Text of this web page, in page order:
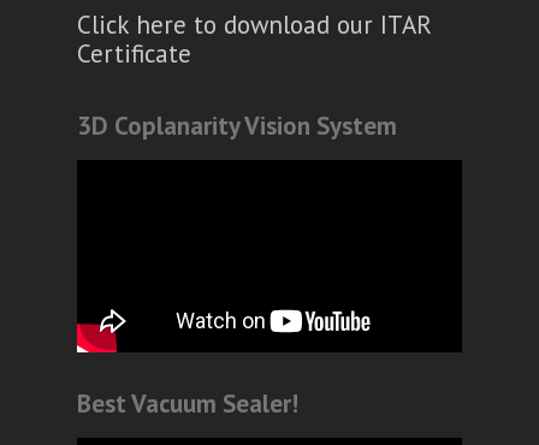
Click here to download our ITAR
Certificate
3D Coplanarity Vision System
Best Vacuum Sealer!